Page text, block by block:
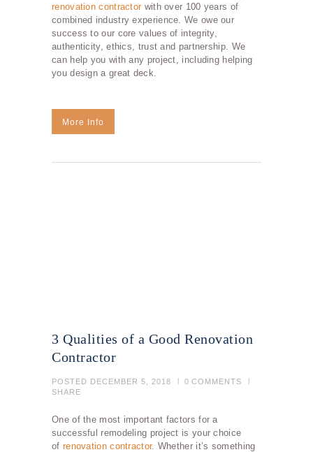
renovation contractor with over 100 years of
combined industry experience. We owe our
success to our core values of integrity,
authenticity, ethics, trust and partnership. We
can help you with any project, including helping
you design a great deck.
More Info
3 Qualities of a Good Renovation
Contractor
POSTED DECEMBER 5, 2018 0 COMMENTS
SHARE
One of the most important factors for a
successful remodeling project is your choice
of renovation contractor. Whether it’s something